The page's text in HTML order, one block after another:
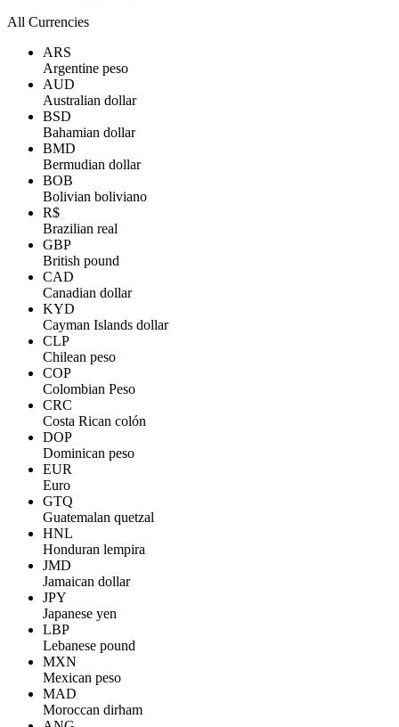
All Currencies
ARS
Argentine peso
AUD
Australian dollar
BSD
Bahamian dollar
BMD
Bermudian dollar
BOB
Bolivian boliviano
R$
Brazilian real
GBP
British pound
CAD
Canadian dollar
KYD
Cayman Islands dollar
CLP
Chilean peso
COP
Colombian Peso
CRC
Costa Rican colón
DOP
Dominican peso
EUR
Euro
GTQ
Guatemalan quetzal
HNL
Honduran lempira
JMD
Jamaican dollar
JPY
Japanese yen
LBP
Lebanese pound
MXN
Mexican peso
MAD
Moroccan dirham